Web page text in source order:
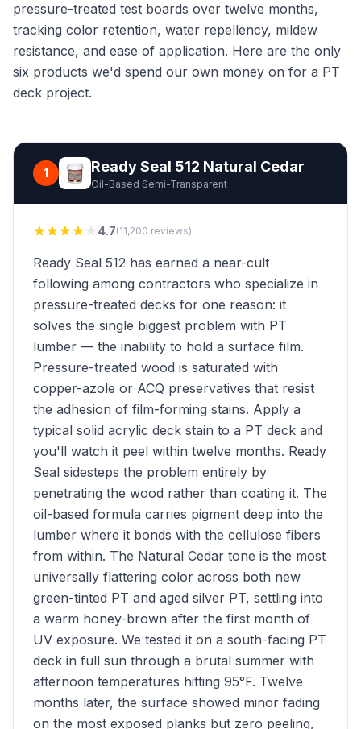
pressure-treated test boards over twelve months,
tracking color retention, water repellency, mildew
resistance, and ease of application. Here are the only
six products we'd spend our own money on for a PT
deck project.
1 Ready Seal 512 Natural Cedar
Oil-Based Semi-Transparent
4.7(11,200 reviews)
Ready Seal 512 has earned a near-cult
following among contractors who specialize in
pressure-treated decks for one reason: it
solves the single biggest problem with PT
lumber — the inability to hold a surface film.
Pressure-treated wood is saturated with
copper-azole or ACQ preservatives that resist
the adhesion of film-forming stains. Apply a
typical solid acrylic deck stain to a PT deck and
you'll watch it peel within twelve months. Ready
Seal sidesteps the problem entirely by
penetrating the wood rather than coating it. The
oil-based formula carries pigment deep into the
lumber where it bonds with the cellulose fibers
from within. The Natural Cedar tone is the most
universally flattering color across both new
green-tinted PT and aged silver PT, settling into
a warm honey-brown after the first month of
UV exposure. We tested it on a south-facing PT
deck in full sun through a brutal summer with
afternoon temperatures hitting 95°F. Twelve
months later, the surface showed minor fading
on the most exposed planks but zero peeling,